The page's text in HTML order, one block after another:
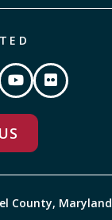
County, Maryland